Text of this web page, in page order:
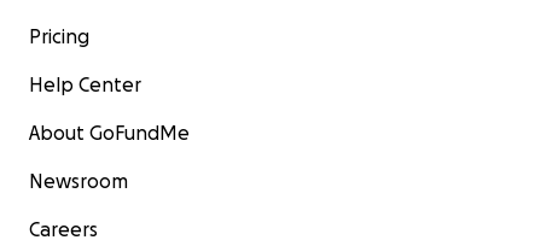
Pricing
Help Center
About GoFundMe
Newsroom
Careers